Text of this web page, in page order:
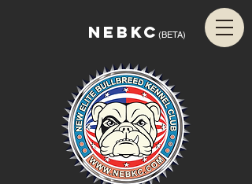
NEBKC (BETA)